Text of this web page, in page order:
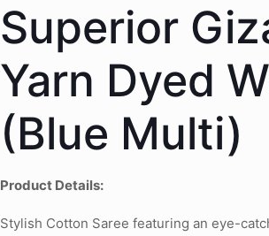
Superior
Yarn Dyed
(Blue Multi)
Product Details:
Stylish Cotton Saree featuring an eye-